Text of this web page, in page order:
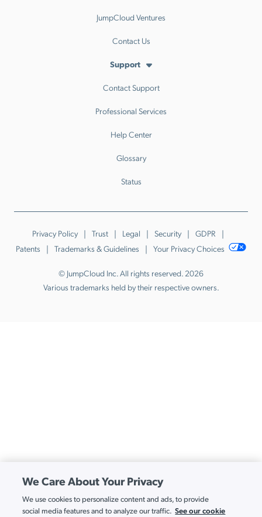
JumpCloud Ventures
Contact Us
Support
Contact Support
Professional Services
Help Center
Glossary
Status
Privacy Policy Trust Legal Security
GDPR
Patents
Trademarks & Guidelines Your Privacy Choices
© JumpCloud Inc. All rights reserved. 2026
Various trademarks held by their respective owners.
We Care About Your Privacy
We use cookies to personalize content and ads, to provide
social media features and to analyze our traffic. See our cookie